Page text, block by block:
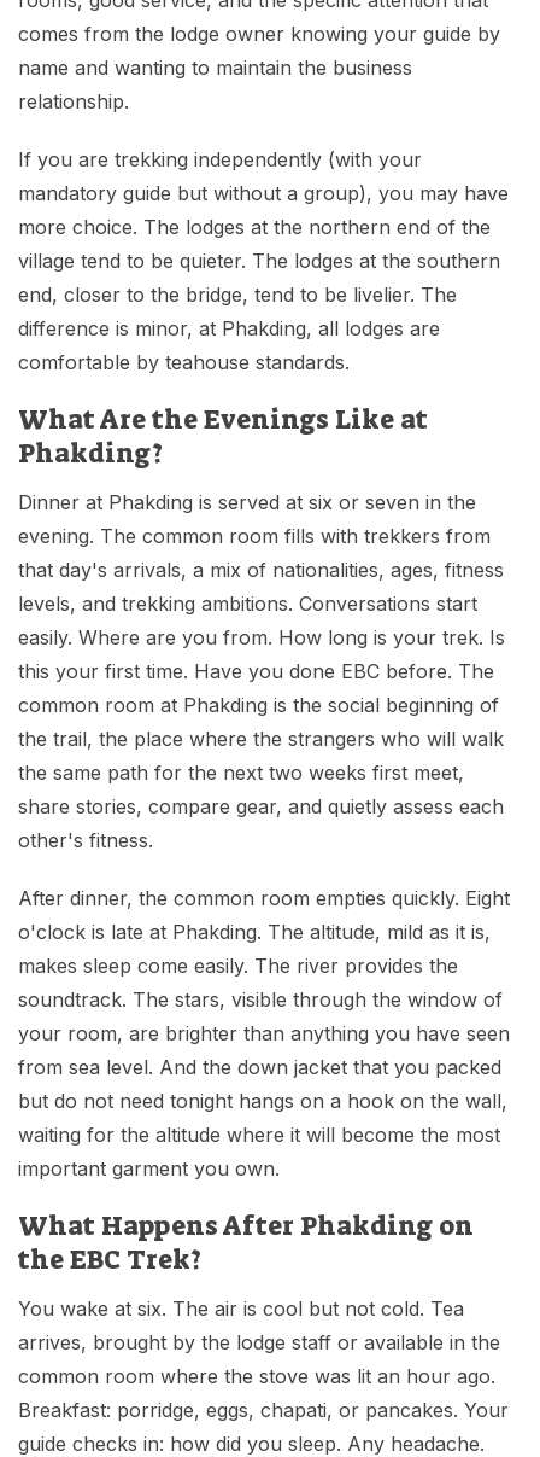
comes from the lodge owner knowing your guide by
name and wanting to maintain the business
relationship.
If you are trekking independently (with your
mandatory guide but without a group), you may have
more choice. The lodges at the northern end of the
village tend to be quieter. The lodges at the southern
end, closer to the bridge, tend to be livelier. The
difference is minor, at Phakding, all lodges are
comfortable by teahouse standards.
What Are the Evenings Like at
Phakding?
Dinner at Phakding is served at six or seven in the
evening. The common room fills with trekkers from
that day's arrivals, a mix of nationalities, ages, fitness
levels, and trekking ambitions. Conversations start
easily. Where are you from. How long is your trek. Is
this your first time. Have you done EBC before. The
common room at Phakding is the social beginning of
the trail, the place where the strangers who will walk
the same path for the next two weeks first meet,
share stories, compare gear, and quietly assess each
other's fitness.
After dinner, the common room empties quickly. Eight
o'clock is late at Phakding. The altitude, mild as it is,
makes sleep come easily. The river provides the
soundtrack. The stars, visible through the window of
your room, are brighter than anything you have seen
from sea level. And the down jacket that you packed
but do not need tonight hangs on a hook on the wall,
waiting for the altitude where it will become the most
important garment you own.
What Happens After Phakding on
the EBC Trek?
You wake at six. The air is cool but not cold. Tea
arrives, brought by the lodge staff or available in the
common room where the stove was lit an hour ago.
Breakfast: porridge, eggs, chapati, or pancakes. Your
guide checks in: how did you sleep. Any headache.